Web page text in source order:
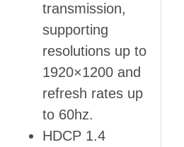
transmission,
supporting
resolutions up to
1920×1200 and
refresh rates up
to 60hz.
HDCP 1.4